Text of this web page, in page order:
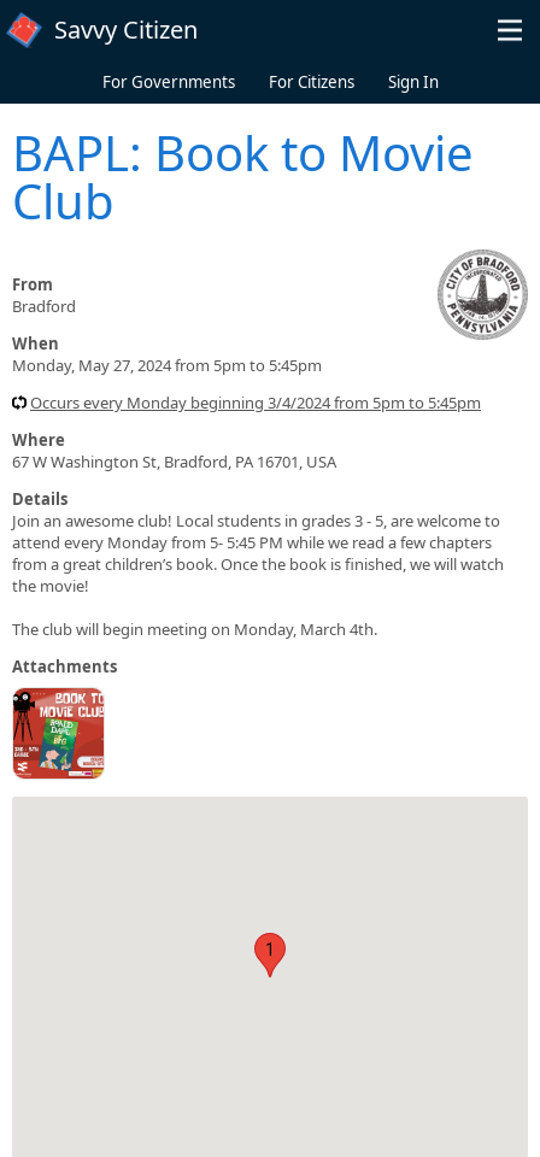
Skip to main content
Savvy Citizen
For Governments For Citizens Sign In
BAPL: Book to Movie
Club
From
Bradford
When
Monday, May 27, 2024 from 5pm to 5:45pm
Occurs every Monday beginning 3/4/2024 from 5pm to 5:45pm
Where
67 W Washington St, Bradford, PA 16701, USA
Details
Join an awesome club! Local students in grades 3 - 5, are welcome to
attend every Monday from 5- 5:45 PM while we read a few chapters
from a great children’s book. Once the book is finished, we will watch
the movie!
The club will begin meeting on Monday, March 4th.
Attachments
1